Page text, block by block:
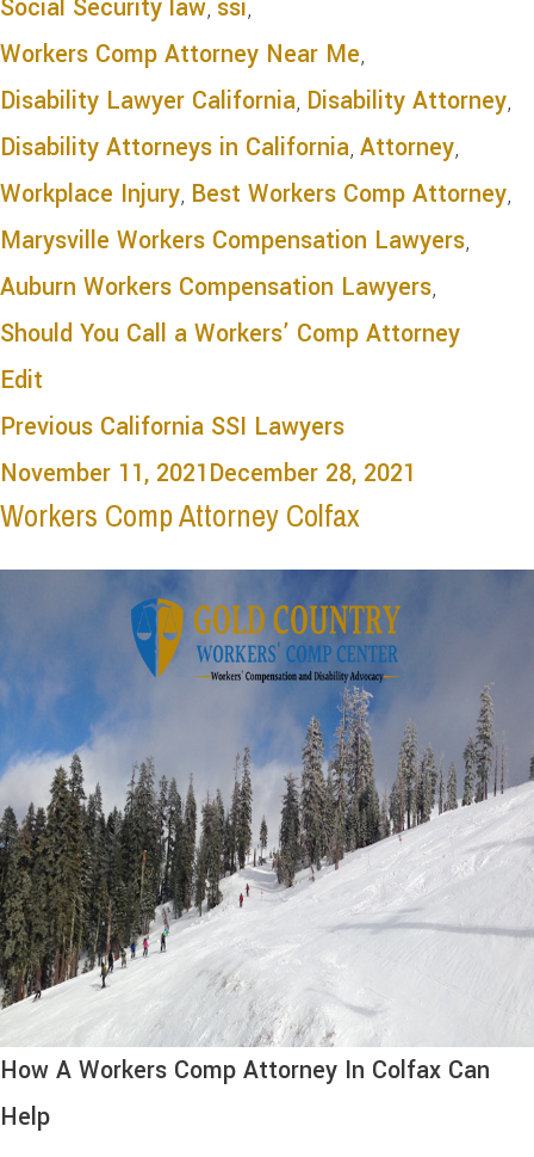
Social Security law, ssi,
Workers Comp Attorney Near Me,
Disability Lawyer California, Disability Attorney,
Disability Attorneys in California, Attorney,
Workplace Injury, Best Workers Comp Attorney,
Marysville Workers Compensation Lawyers,
Auburn Workers Compensation Lawyers,
Should You Call a Workers’ Comp Attorney
Edit
Previous California SSI Lawyers
November 11, 2021December 28, 2021
Workers Comp Attorney Colfax
How A Workers Comp Attorney In Colfax Can
Help